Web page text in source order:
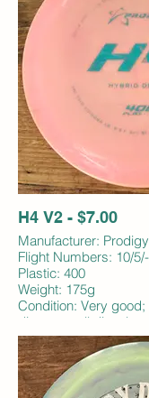
H4 V2 - $7.00
Manufacturer: Prodigy
Flight Numbers: 10/
Plastic: 400
Weight: 175g
Condition: Very
dings, small
bottom